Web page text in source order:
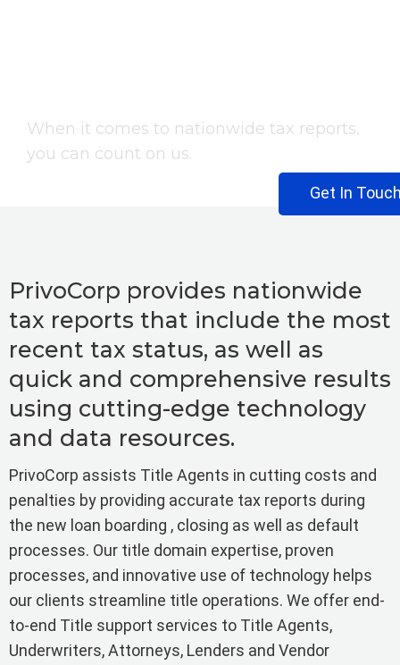
When it comes to nationwide tax reports,
you can count on us.
PrivoCorp provides nationwide
tax reports that include the most
recent tax status, as well as
quick and comprehensive results
using cutting-edge technology
and data resources.
PrivoCorp assists Title Agents in cutting costs and
penalties by providing accurate tax reports during
the new loan boarding , closing as well as default
processes. Our title domain expertise, proven
processes, and innovative use of technology helps
our clients streamline title operations. We offer end-
to-end Title support services to Title Agents,
Underwriters, Attorneys, Lenders and Vendor
Get In